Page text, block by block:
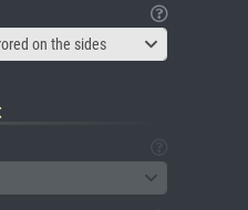
on the sides